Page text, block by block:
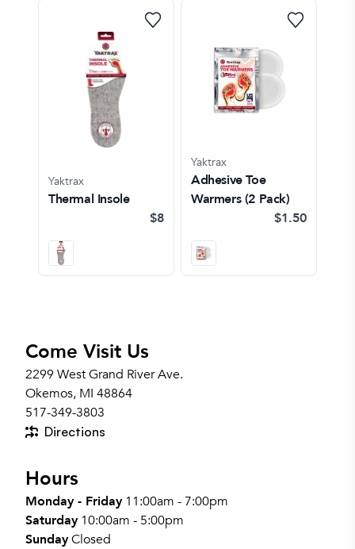
Yaktrax
Thermal Insole
$8
Yaktrax
Adhesive Toe
Warmers (2 Pack)
$1.50
Come Visit Us
2299 West Grand River Ave.
Okemos, MI 48864
517-349-3803
Directions
Hours
Monday - Friday 11:00am - 7:00pm
Saturday 10:00am - 5:00pm
SundayClosed